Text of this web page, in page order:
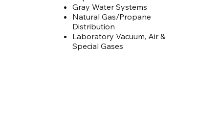
Gray Water Systems
Natural Gas/Propane
Distribution
Laboratory Vacuum, Air &
Special Gases